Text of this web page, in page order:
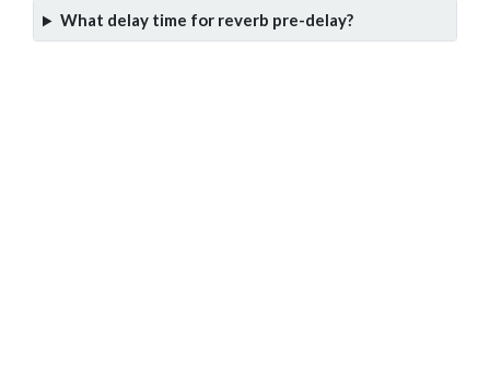
What delay time for reverb pre-delay?